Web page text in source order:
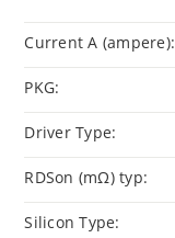
Current A (ampere):
PKG:
Driver Type:
RDSon (mΩ) typ:
Silicon Type: